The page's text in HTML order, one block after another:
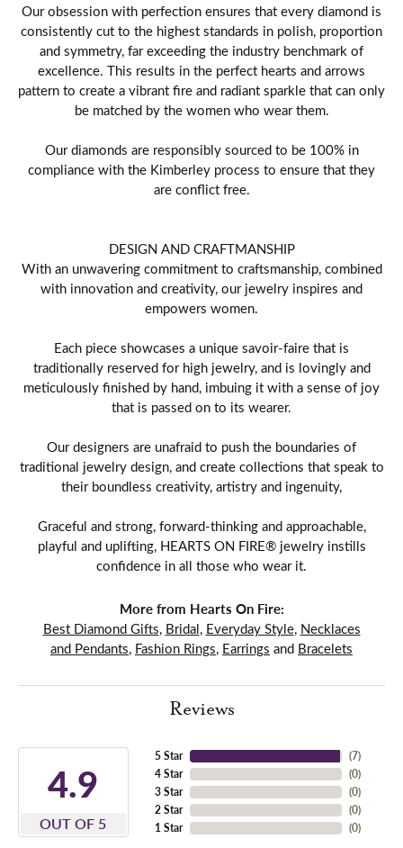
Our obsession with perfection ensures that every diamond is
consistently cut to the highest standards in polish, proportion
and symmetry, far exceeding the industry benchmark of
excellence. This results in the perfect hearts and arrows
pattern to create a vibrant fire and radiant sparkle that can only
be matched by the women who wear them.
Our diamonds are responsibly sourced to be 100% in
compliance with the Kimberley process to ensure that they
are conflict free.
DESIGN AND CRAFTMANSHIP
With an unwavering commitment to craftsmanship, combined
with innovation and creativity, our jewelry inspires and
empowers women.
Each piece showcases a unique savoir-faire that is
traditionally reserved for high jewelry, and is lovingly and
meticulously finished by hand, imbuing it with a sense of joy
that is passed on to its wearer.
Our designers are unafraid to push the boundaries of
traditional jewelry design, and create collections that speak to
their boundless creativity, artistry and ingenuity,
Graceful and strong, forward-thinking and approachable,
playful and uplifting, HEARTS ON FIRE® jewelry instills
confidence in all those who wear it.
More from Hearts On Fire:
Best Diamond Gifts, Bridal, Everyday Style, Necklaces
and Pendants, Fashion Rings, Earrings and Bracelets
Reviews
4.9
OUT OF 5
5 Star
4 Star
3 Star
2 Star
1 Star
(7)
(0)
(0)
(0)
(0)